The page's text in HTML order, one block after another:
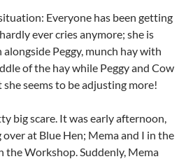
Everyone has been getting
ever cries anymore; she is
Peggy, munch hay with
of the hay while Peggy and Cow
seems to be adjusting more!
big scare. It was early afternoon,
at Blue Hen; Mema and I in the
the Workshop. Suddenly, Mema